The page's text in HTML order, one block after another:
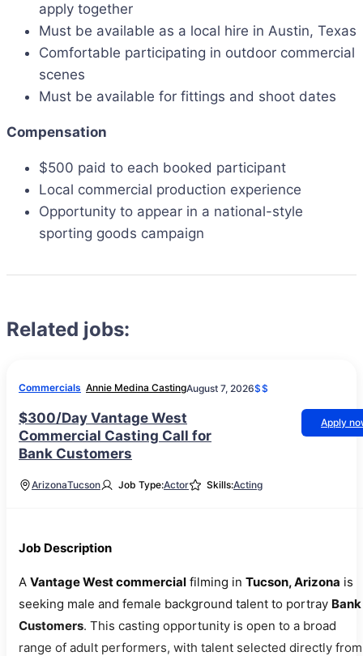
apply together
Must be available as a local hire in Austin, Texas
Comfortable participating in outdoor commercial
scenes
Must be available for fittings and shoot dates
Compensation
$500 paid to each booked participant
Local commercial production experience
Opportunity to appear in a national-style
sporting goods campaign
Related jobs:
Commercials Annie Medina CastingAugust 7, 2026$$
$300/Day Vantage West
Commercial Casting Call for
Bank Customers
Apply
ArizonaTucson Job Type:Actor Skills:Acting
Job Description
A Vantage West commercial filming in Tucson, Arizona is
seeking male and female background talent to portray Bank
Customers. This casting opportunity is open to a broad
range of adult performers, with talent selected directly from